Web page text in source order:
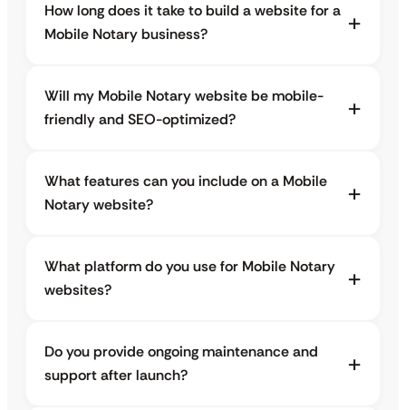
How long does it take to build a website for a
Mobile Notary business?
Will my Mobile Notary website be mobile-
friendly and SEO-optimized?
What features can you include on a Mobile
Notary website?
What platform do you use for Mobile Notary
websites?
Do you provide ongoing maintenance and
support after launch?